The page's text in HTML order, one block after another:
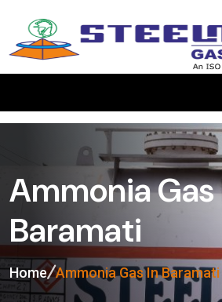
Ammonia Gas
Baramati
Home Ammonia Gas In Baramati